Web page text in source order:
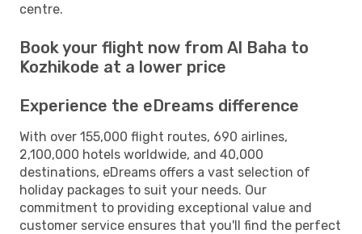
centre.
Book your flight now from Al Baha to
Kozhikode at a lower price
Experience the eDreams difference
With over 155,000 flight routes, 690 airlines,
2,100,000 hotels worldwide, and 40,000
destinations, eDreams offers a vast selection of
holiday packages to suit your needs. Our
commitment to providing exceptional value and
customer service ensures that you'll find the perfect